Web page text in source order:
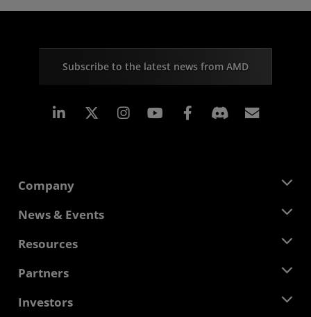
Subscribe to the latest news from AMD
Linkedin Instagram Facebook
Company
About AMD
Corporate Responsibility
Contact Us
News & Events
Newsroom
Media Library
Resources
Developer Central
Case Studies
Partners
AMD Partner Hub
Investors